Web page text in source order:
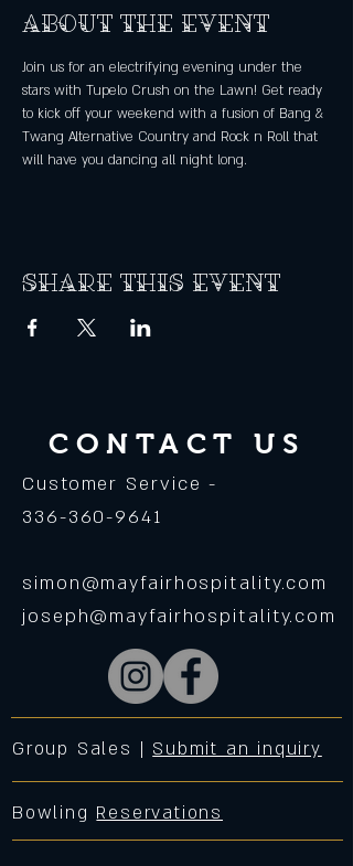
About the event
Join us for an electrifying evening under the
stars with Tupelo Crush on the Lawn! Get ready
to kick off your weekend with a fusion of Bang &
Twang Alternative Country and Rock n Roll that
will have you dancing all night long.
Share this event
CONTACT US
Customer Service -
336-360-9641
simon@mayfairhospitality.com
joseph@mayfairhospitality.com
Group Sales | Submit an inquiry
Bowling Reservations